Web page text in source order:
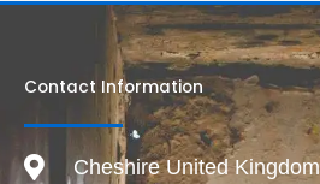
Contact Information
Cheshire United Kingdom